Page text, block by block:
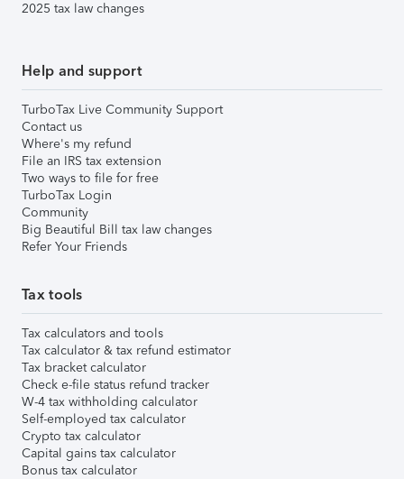
2025 tax law changes
Help and support
TurboTax Live Community Support
Contact us
Where's my refund
File an IRS tax extension
Two ways to file for free
TurboTax Login
Community
Big Beautiful Bill tax law changes
Refer Your Friends
Tax tools
Tax calculators and tools
Tax calculator & tax refund estimator
Tax bracket calculator
Check e-file status refund tracker
W-4 tax withholding calculator
Self-employed tax calculator
Crypto tax calculator
Capital gains tax calculator
Bonus tax calculator